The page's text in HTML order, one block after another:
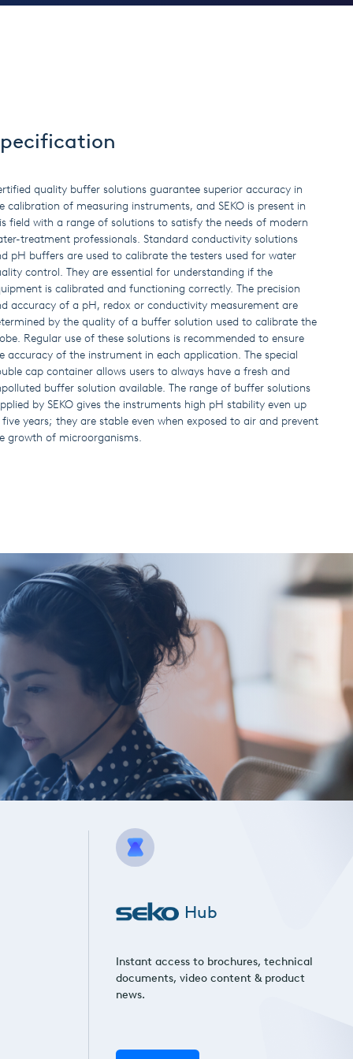
quality buffer solutions guarantee superior accuracy in
calibration of measuring instruments, and SEKO is present in
field with a range of solutions to satisfy the needs of modern
treatment professionals. Standard conductivity solutions
pH buffers are used to calibrate the testers used for water
control. They are essential for understanding if the
is calibrated and functioning correctly. The precision
accuracy of a pH, redox or conductivity measurement are
by the quality of a buffer solution used to calibrate the
Regular use of these solutions is recommended to ensure
accuracy of the instrument in each application. The special
cap container allows users to always have a fresh and
buffer solution available. The range of buffer solutions
by SEKO gives the instruments high pH stability even up
years; they are stable even when exposed to air and prevent
growth of microorganisms.
Hub
Instant access to brochures, technical
documents, video content & product
news.